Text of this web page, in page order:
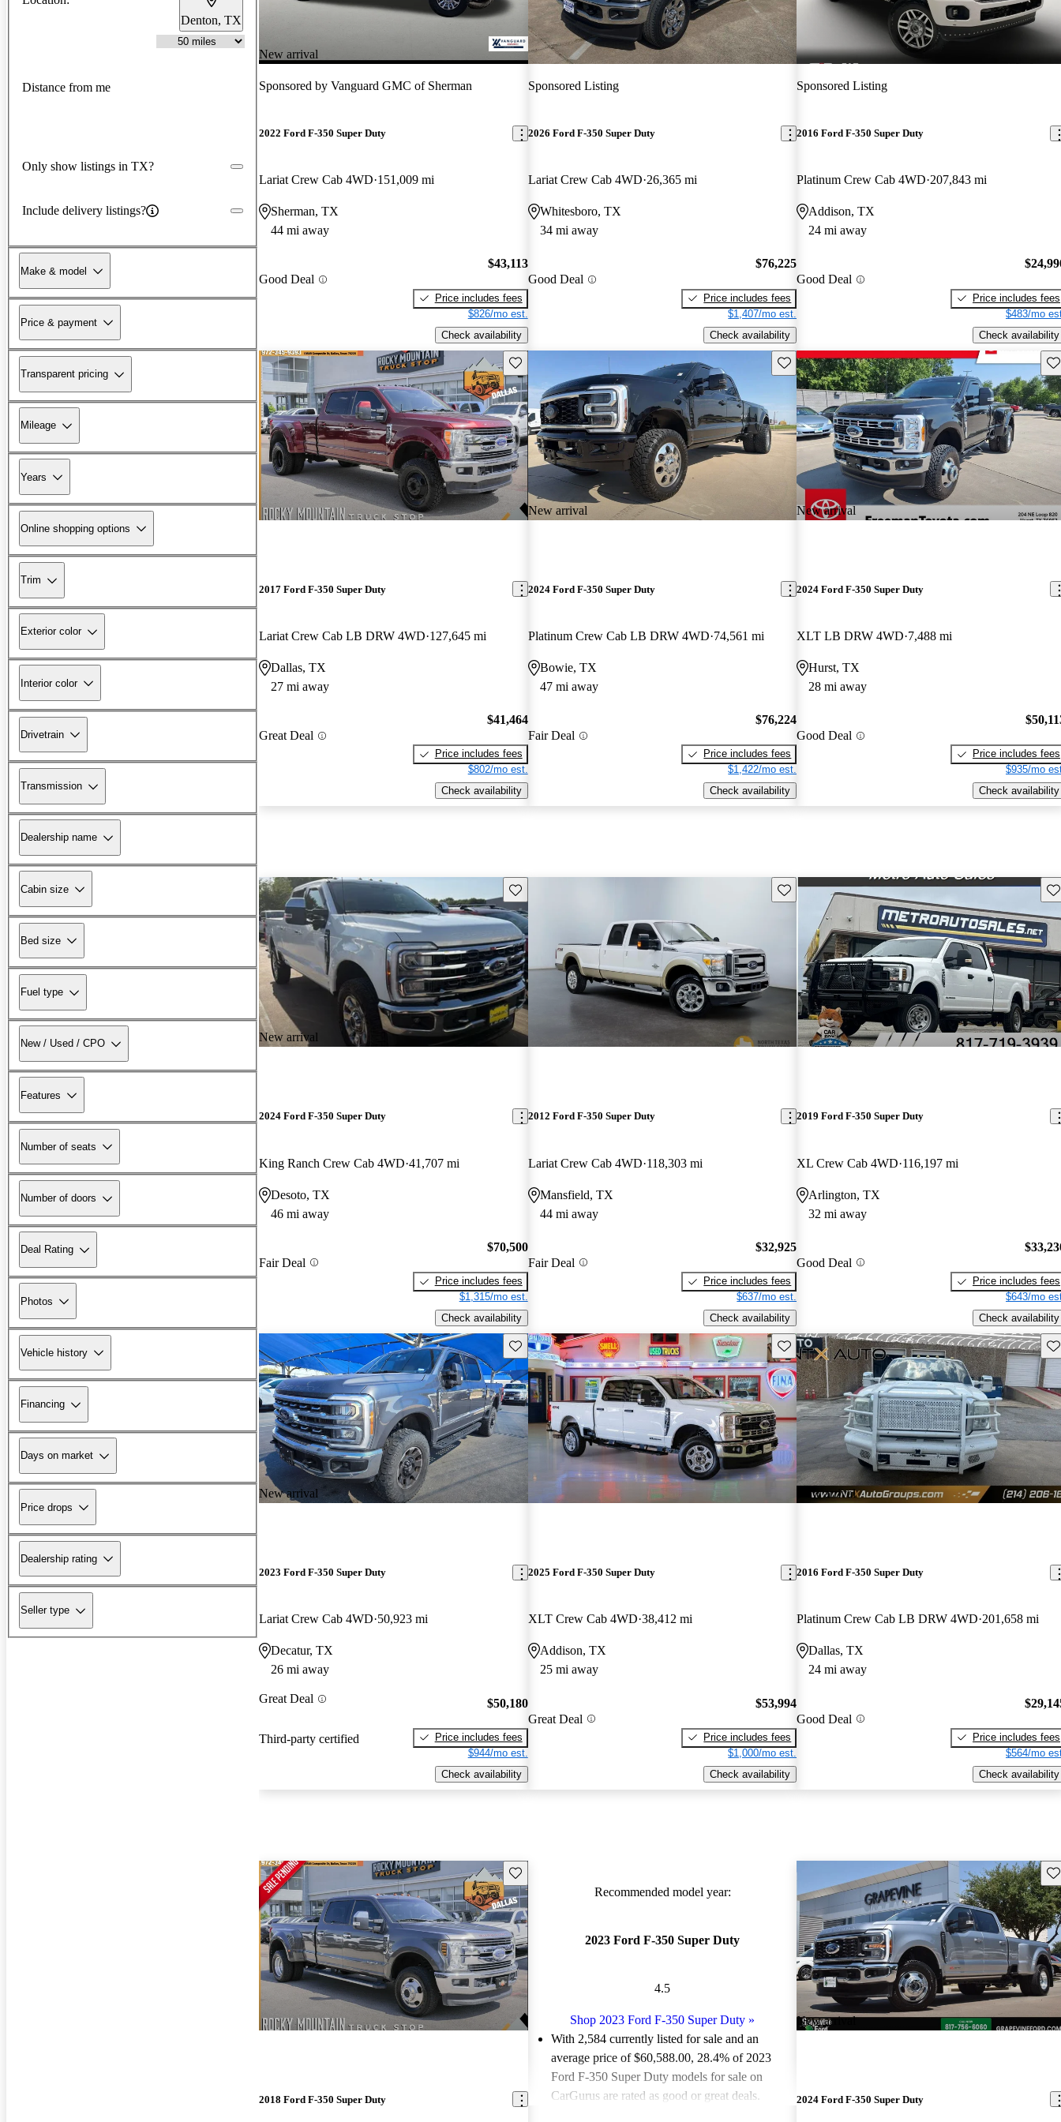
Denton, TX
Distance from me
Only show listings in TX?
Include delivery listings?
Make & model
Price & payment
Transparent pricing
Mileage
Years
Online shopping options
Trim
Exterior color
Interior color
Drivetrain
Transmission
Dealership name
Cabin size
Bed size
Fuel type
New / Used / CPO
Features
Number of seats
Number of doors
Deal Rating
Photos
Vehicle history
Financing
Days on market
Price drops
Dealership rating
Seller type
New arrival
Sponsored by Vanguard GMC of Sherman
2022 Ford F-350 Super Duty
Lariat Crew Cab 4WD 151,009 mi
Sherman, TX
44 mi away
Good Deal
$43,113
Price includes fees
$826/mo est.
Check availability
Sponsored Listing
2026 Ford F-350 Super Duty
Lariat Crew Cab 4WD 26,365 mi
Whitesboro, TX
34 mi away
Good Deal
$76,225
Price includes fees
$1,407/mo est.
Check availability
Sponsored Listing
2016 Ford F-350 Super Duty
Platinum Crew Cab 4WD 207,843 mi
Addison, TX
24 mi away
Good Deal
Price includes fees
$483/mo
Check availability
Save this listing
2017 Ford F-350 Super Duty
Lariat Crew Cab LB DRW 4WD 127,645 mi
Dallas, TX
27 mi away
Great Deal
$41,464
Price includes fees
$802/mo est.
Check availability
New arrival
Save this listing
2024 Ford F-350 Super Duty
Platinum Crew Cab LB DRW 4WD 74,561 mi
Bowie, TX
47 mi away
Fair Deal
$76,224
Price includes fees
$1,422/mo est.
Check availability
New arrival
2024 Ford F-350 Super Duty
XLT LB DRW 4WD 7,488 mi
Hurst, TX
28 mi away
Good Deal
Price includes fees
$935/mo
Check availability
New arrival
Save this listing
2024 Ford F-350 Super Duty
King Ranch Crew Cab 4WD 41,707 mi
Desoto, TX
46 mi away
Fair Deal
$70,500
Price includes fees
$1,315/mo est.
Check availability
Save this listing
2012 Ford F-350 Super Duty
Lariat Crew Cab 4WD 118,303 mi
Mansfield, TX
44 mi away
Fair Deal
$32,925
Price includes fees
$637/mo est.
Check availability
2019 Ford F-350 Super Duty
XL Crew Cab 4WD 116,197 mi
Arlington, TX
32 mi away
Good Deal
Price includes fees
$643/mo
Check availability
New arrival
Save this listing
2023 Ford F-350 Super Duty
Lariat Crew Cab 4WD 50,923 mi
Decatur, TX
26 mi away
Great Deal
Third-party certified
$50,180
Price includes fees
$944/mo est.
Check availability
Save this listing
2025 Ford F-350 Super Duty
XLT Crew Cab 4WD 38,412 mi
Addison, TX
25 mi away
Great Deal
$53,994
Price includes fees
$1,000/mo est.
Check availability
New arrival
2016 Ford F-350 Super Duty
Platinum Crew Cab LB DRW 4WD 201,658 mi
Dallas, TX
24 mi away
Good Deal
Price includes fees
$564/mo
Check availability
Save this listing
2018 Ford F-350 Super Duty
Recommended model year:
2023 Ford F-350 Super Duty
4.5
Shop 2023 Ford F-350 Super Duty »
With 2,584 currently listed for sale and an
average price of $60,588.00, 28.4% of 2023
Ford F-350 Super Duty models for sale on
CarGurus are rated as good or great deals.
New arrival
2024 Ford F-350 Super Duty